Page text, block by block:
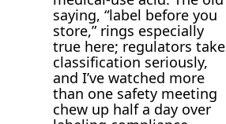
saying, “label before you
store,” rings especially
true here; regulators take
classification seriously,
and I’ve watched more
than one safety meeting
chew up half a day over